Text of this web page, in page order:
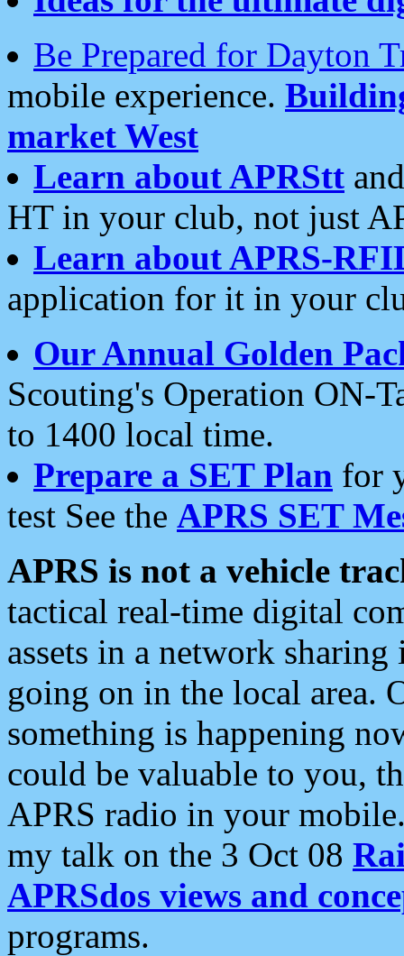
Be Prepared for Dayton
mobile experience.
market West
Learn about APRStt
HT in your club, not just
Learn about APRS-
application for it in your
Our Annual Golden
Scouting's Operation ON-
to 1400 local time.
Prepare a SET Plan for
test See the APRS SET
APRS is not a vehicle
tactical real-time digital
assets in a network
going on in the local area.
something is happening
could be valuable to you,
APRS radio in your
my talk on the 3 Oct 08
APRSdos views and
programs.